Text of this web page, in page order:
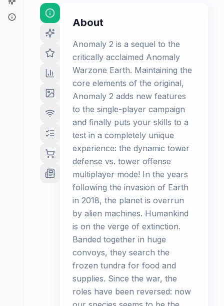
About
Anomaly 2 is a sequel to the
critically acclaimed Anomaly
Warzone Earth. Maintaining the
core elements of the original,
Anomaly 2 adds new features
to the single-player campaign
and finally puts your skills to a
test in a completely unique
experience: the dynamic tower
defense vs. tower offense
multiplayer mode! In the years
following the invasion of Earth
in 2018, the planet is overrun
by alien machines. Humankind
is on the verge of extinction.
Banded together in huge
convoys, they search the
frozen tundra for food and
supplies. Since the war, the
roles have been reversed: now